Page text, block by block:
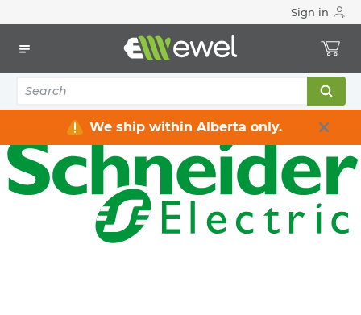
Sign in
We ship within Alberta only.
BREAKER QO 20A 1P 120V ARC/GROUND FAULT